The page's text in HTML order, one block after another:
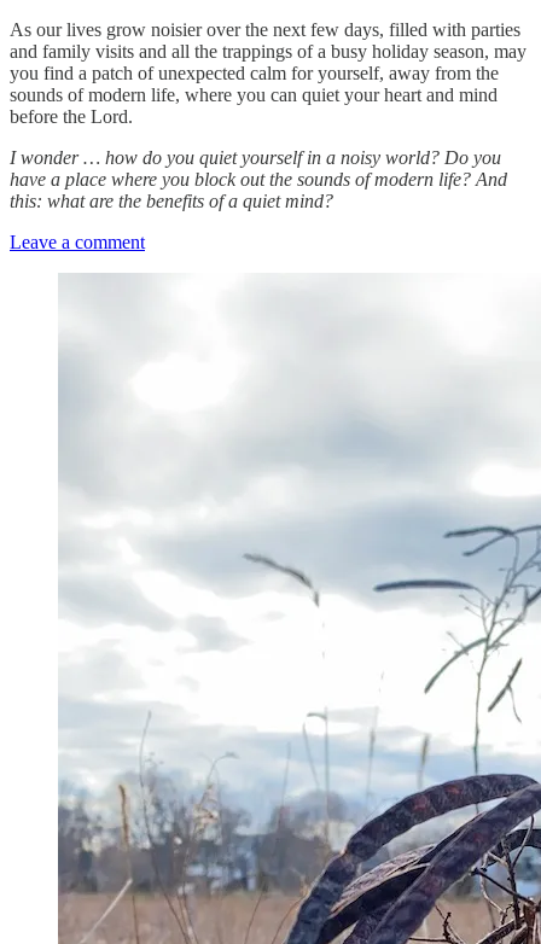
As our lives grow noisier over the next few days, filled with parties
and family visits and all the trappings of a busy holiday season, may
you find a patch of unexpected calm for yourself, away from the
sounds of modern life, where you can quiet your heart and mind
before the Lord.
I wonder … how do you quiet yourself in a noisy world? Do you
have a place where you block out the sounds of modern life? And
this: what are the benefits of a quiet mind?
Leave a comment